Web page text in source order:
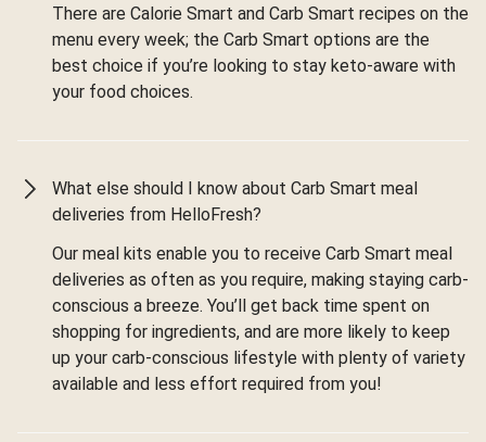
There are Calorie Smart and Carb Smart recipes on the
menu every week; the Carb Smart options are the
best choice if you’re looking to stay keto-aware with
your food choices.
What else should I know about Carb Smart meal
deliveries from HelloFresh?
Our meal kits enable you to receive Carb Smart meal
deliveries as often as you require, making staying carb-
conscious a breeze. You’ll get back time spent on
shopping for ingredients, and are more likely to keep
up your carb-conscious lifestyle with plenty of variety
available and less effort required from you!